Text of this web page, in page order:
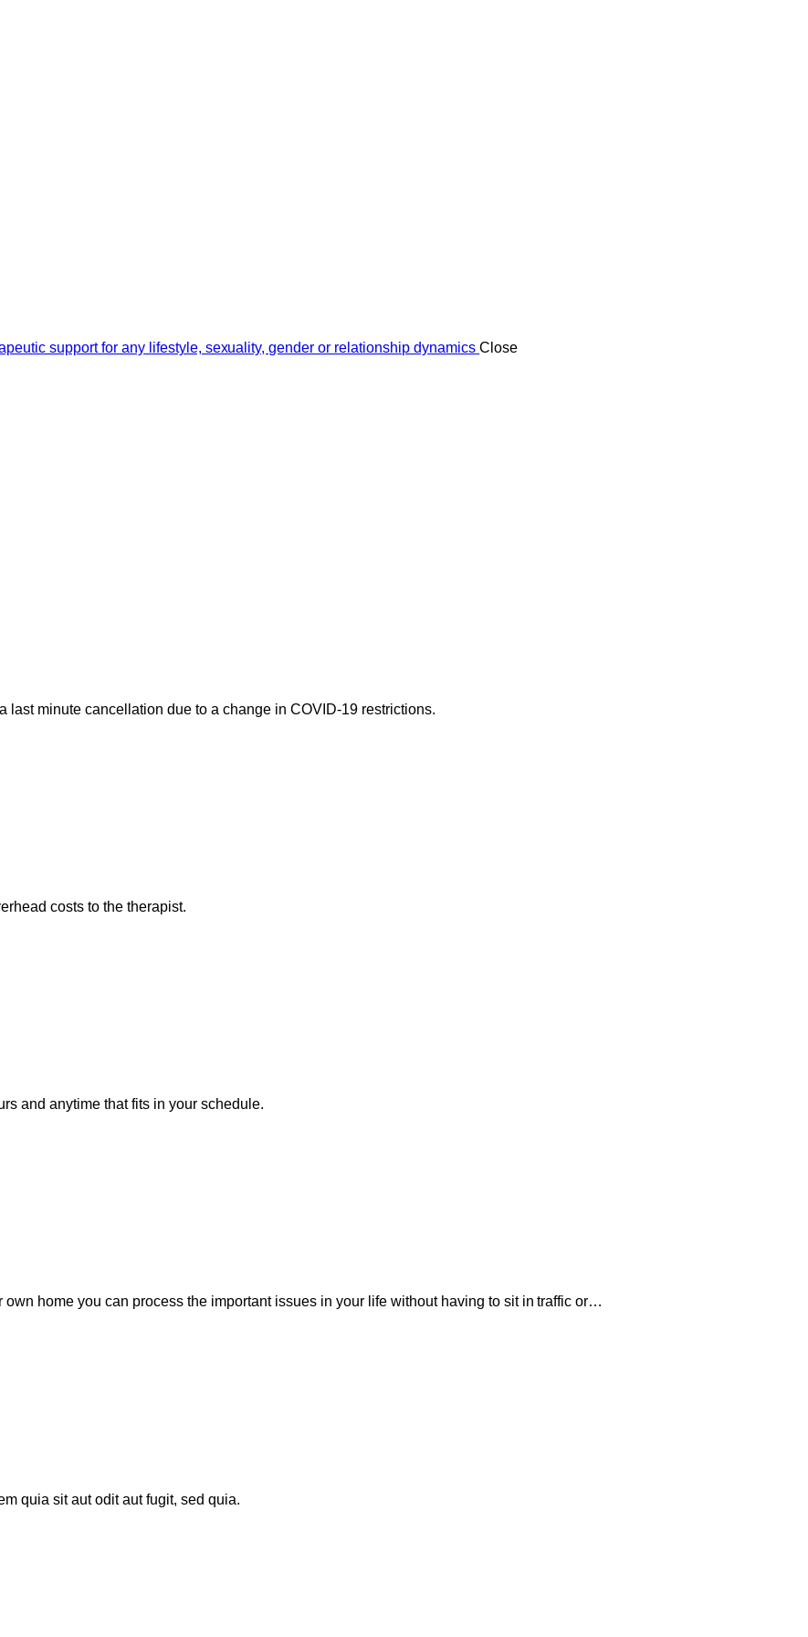
support for any lifestyle, sexuality, gender or relationship dynamics Close
minute cancellation due to a change in COVID-19 restrictions.
costs to the therapist.
and anytime that fits in your schedule.
home you can process the important issues in your life without having to sit in traffic or…
quia sit aut odit aut fugit, sed quia.